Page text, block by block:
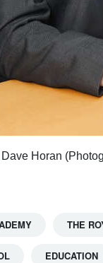
Horan
THE
EDUCATION